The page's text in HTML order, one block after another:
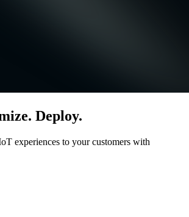
Deploy.
experiences to your customers with